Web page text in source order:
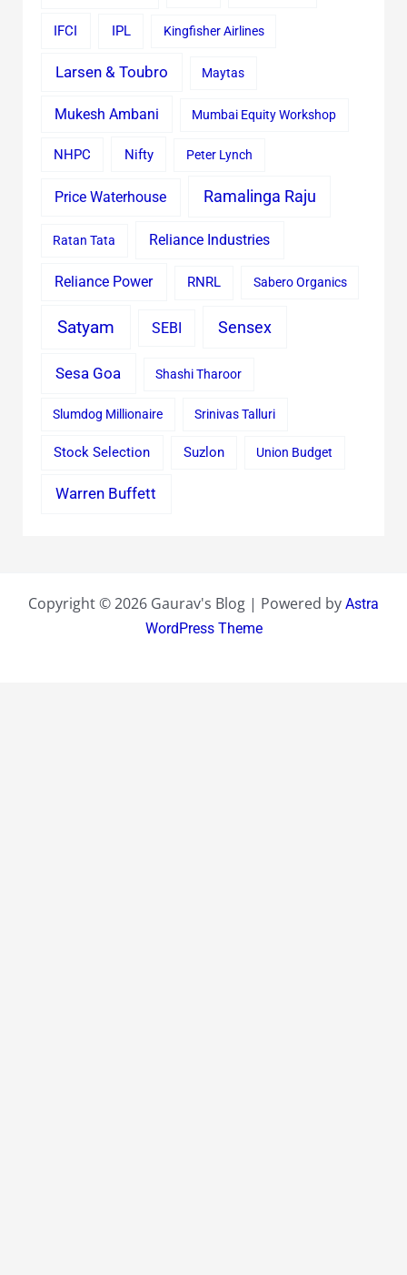
IFCI IPL Kingfisher Airlines
Larsen & Toubro Maytas
Mukesh Ambani Mumbai Equity Workshop
NHPC Nifty Peter Lynch
Price Waterhouse Ramalinga Raju
Ratan Tata Reliance Industries
Reliance Power RNRL Sabero Organics
Satyam SEBI Sensex
Sesa Goa Shashi Tharoor
Slumdog Millionaire Srinivas Talluri
Stock Selection Suzlon Union Budget
Warren Buffett
Copyright © 2026 Gaurav's Blog | Powered by Astra
WordPress Theme